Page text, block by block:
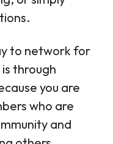
to network for
through
you are
who are
and